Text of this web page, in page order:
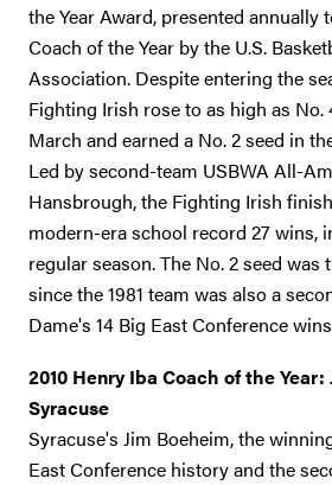
the Year Award, presented annually
Coach of the Year by the U.S.
Association. Despite entering the
Fighting Irish rose to as high as No.
March and earned a No. 2 seed in
Led by second-team USBWA All-
Hansbrough, the Fighting Irish
modern-era school record 27 wins,
regular season. The No. 2 seed
since the 1981 team was also a
Dame's 14 Big East Conference
2010 Henry Iba Coach of the Year:
Syracuse
Syracuse's Jim Boeheim, the
East Conference history and the